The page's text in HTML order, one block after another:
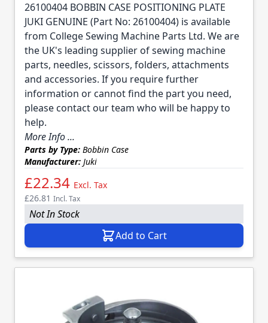
26100404 BOBBIN CASE POSITIONING PLATE
JUKI GENUINE (Part No: 26100404) is available
from College Sewing Machine Parts Ltd. We are
the UK's leading supplier of sewing machine
parts, needles, scissors, folders, attachments
and accessories. If you require further
information or cannot find the part you need,
please contact our team who will be happy to
help.
More Info ...
Parts by Type: Bobbin Case
Manufacturer: Juki
£22.34 Excl. Tax
£26.81 Incl. Tax
Not In Stock
Add to Cart